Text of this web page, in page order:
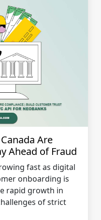
Are
Ahead of Fraud
fast as digital
onboarding is
rapid growth in
of strict